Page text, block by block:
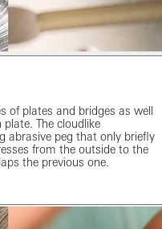
of plates and bridges as well
The cloudlike
abrasive peg that only briefly
from the outside to the
the previous one.